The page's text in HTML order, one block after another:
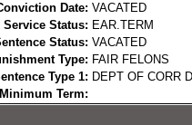
Date: VACATED
Service Status: EAR.TERM
Status: VACATED
Type: FAIR FELONS
Type 1: DEPT OF CORR
Minimum Term: